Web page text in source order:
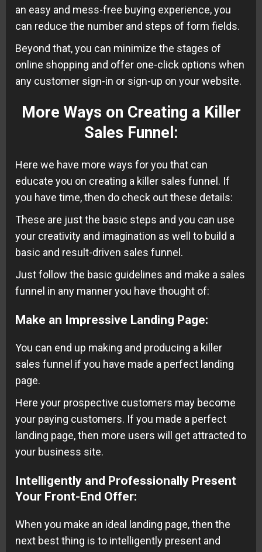
an easy and mess-free buying experience, you
can reduce the number and steps of form fields.
Beyond that, you can minimize the stages of
online shopping and offer one-click options when
any customer sign-in or sign-up on your website.
More Ways on Creating a Killer
Sales Funnel :
Here we have more ways for you that can
educate you on creating a killer sales funnel. If
you have time, then do check out these details:
These are just the basic steps and you can use
your creativity and imagination as well to build a
basic and result-driven sales funnel.
Just follow the basic guidelines and make a sales
funnel in any manner you have thought of:
Make an Impressive Landing Page:
You can end up making and producing a killer
sales funnel if you have made a perfect landing
page.
Here your prospective customers may become
your paying customers. If you made a perfect
landing page, then more users will get attracted to
your business site.
Intelligently and Professionally Present
Your Front-End Offer:
When you make an ideal landing page, then the
next best thing is to intelligently present and